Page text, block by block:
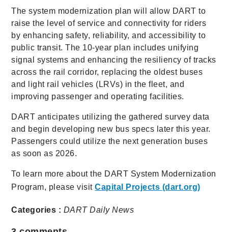
The system modernization plan will allow DART to
raise the level of service and connectivity for riders
by enhancing safety, reliability, and accessibility to
public transit. The 10-year plan includes unifying
signal systems and enhancing the resiliency of tracks
across the rail corridor, replacing the oldest buses
and light rail vehicles (LRVs) in the fleet, and
improving passenger and operating facilities.
DART anticipates utilizing the gathered survey data
and begin developing new bus specs later this year.
Passengers could utilize the next generation buses
as soon as 2026.
To learn more about the DART System Modernization
Program, please visitCapital Projects (dart.org)
Categories : DART Daily News